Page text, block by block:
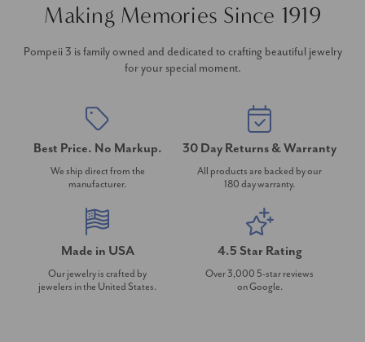
Making Memories Since 1919
Pompeii 3 is family owned and dedicated to crafting beautiful jewelry
for your special moment.
Best Price. No Markup.
We ship direct from the
manufacturer.
30 Day Returns & Warranty
All products are backed by our
180 day warranty.
Made in USA
Our jewelry is crafted by
jewelers in the United States.
4.5 Star Rating
Over 3,000 5-star reviews
on Google.